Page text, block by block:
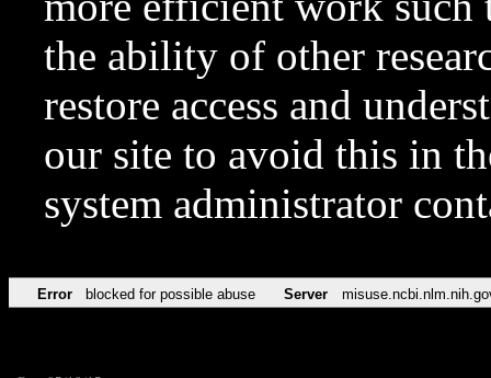
the ability of other
restore access and
our site to avoid this in
system administrator
Error blocked for possible abuse Server